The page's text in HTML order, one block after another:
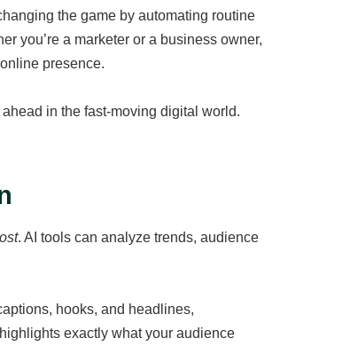
the game by automating routine
you’re a marketer or a business owner,
presence.
in the fast-moving digital world.
. AI tools can analyze trends, audience
hooks, and headlines,
exactly what your audience